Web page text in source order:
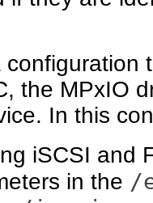
configuration
the MPxIO
In this
iSCSI and
in the /